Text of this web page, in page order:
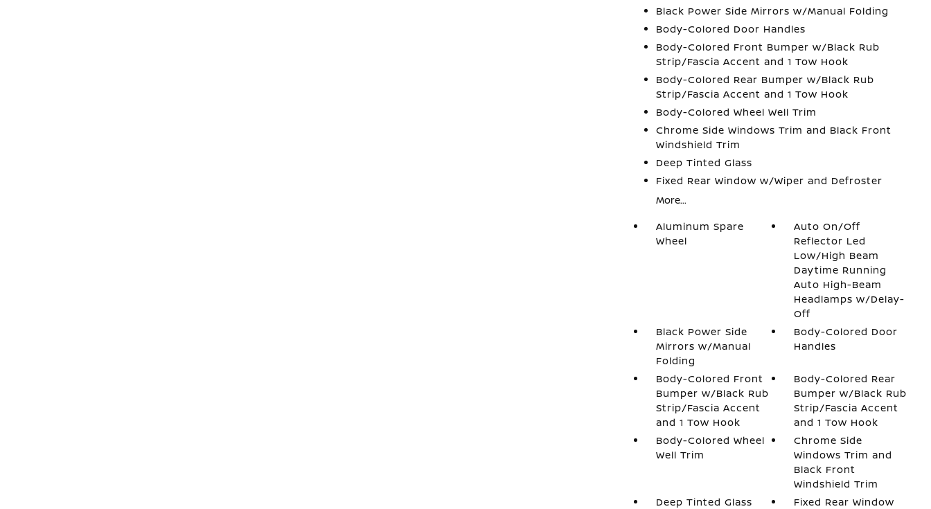
Black Power Side Mirrors w/Manual Folding
Body-Colored Door Handles
Body-Colored Front Bumper w/Black Rub
Strip/Fascia Accent and 1 Tow Hook
Body-Colored Rear Bumper w/Black Rub
Strip/Fascia Accent and 1 Tow Hook
Body-Colored Wheel Well Trim
Chrome Side Windows Trim and Black Front
Windshield Trim
Deep Tinted Glass
Fixed Rear Window w/Wiper and Defroster
More...
Aluminum Spare
Wheel
Auto On/Off
Reflector Led
Low/High Beam
Daytime Running
Auto High-Beam
Headlamps w/Delay-
Off
Black Power Side
Mirrors w/Manual
Folding
Body-Colored Door
Handles
Body-Colored Front
Bumper w/Black Rub
Strip/Fascia Accent
and 1 Tow Hook
Body-Colored Rear
Bumper w/Black Rub
Strip/Fascia Accent
and 1 Tow Hook
Body-Colored Wheel
Well Trim
Chrome Side
Windows Trim and
Black Front
Windshield Trim
Deep Tinted Glass
Fixed Rear Window